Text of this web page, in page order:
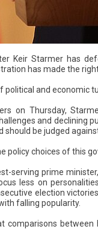
Keir Starmer has
has made the
political and economic
on Thursday,
and declining
should be judged
policy choices of this
serving prime
less on
election
falling popularity.
comparisons between